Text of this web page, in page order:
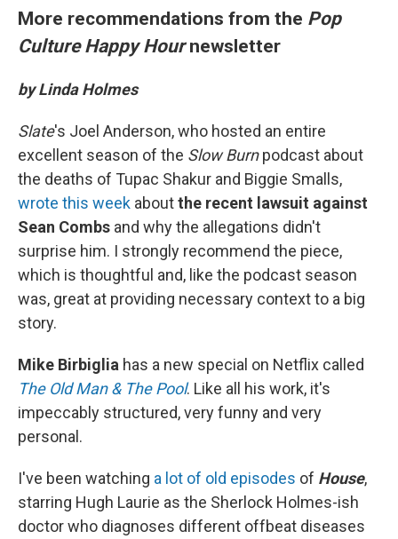
More recommendations from the Pop
Culture Happy Hournewsletter
by Linda Holmes
Slate's Joel Anderson, who hosted an entire
excellent season of the Slow Burnpodcast about
the deaths of Tupac Shakur and Biggie Smalls,
wrote this week aboutthe recent lawsuit against
Sean Combs and why the allegations didn't
surprise him. I strongly recommend the piece,
which is thoughtful and, like the podcast season
was, great at providing necessary context to a big
story.
Mike Birbiglia has a new special on Netflix called
The Old Man & The Pool. Like all his work, it's
impeccably structured, very funny and very
personal.
I've been watching a lot of old episodes of House,
starring Hugh Laurie as the Sherlock Holmes-ish
doctor who diagnoses different offbeat diseases